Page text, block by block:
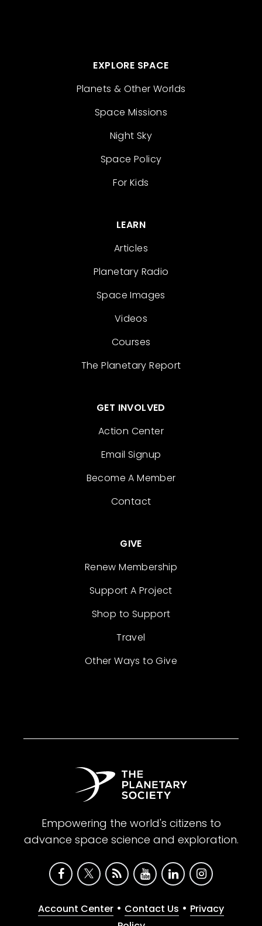
EXPLORE SPACE
Planets & Other Worlds
Space Missions
Night Sky
Space Policy
For Kids
LEARN
Articles
Planetary Radio
Space Images
Videos
Courses
The Planetary Report
GET INVOLVED
Action Center
Email Signup
Become A Member
Contact
GIVE
Renew Membership
Support A Project
Shop to Support
Travel
Other Ways to Give
Empowering the world's citizens to
advance space science and exploration.
Account Center • Contact Us • Privacy